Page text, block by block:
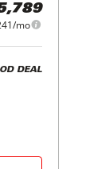
mo
DEAL